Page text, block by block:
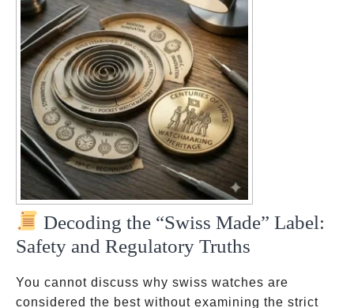
Decoding the “Swiss Made” Label:
Safety and Regulatory Truths
You cannot discuss why swiss watches are
considered the best without examining the strict